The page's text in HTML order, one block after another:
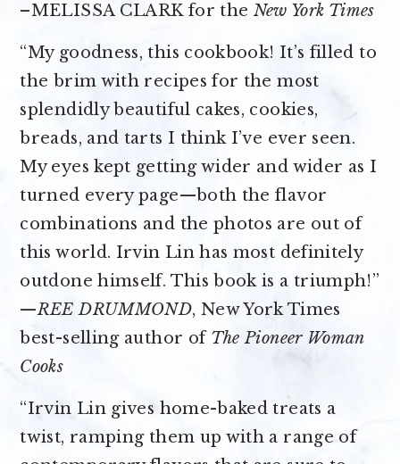
–MELISSA CLARK for the New York Times
“My goodness, this cookbook! It’s filled to
the brim with recipes for the most
splendidly beautiful cakes, cookies,
breads, and tarts I think I’ve ever seen.
My eyes kept getting wider and wider as I
turned every page—both the flavor
combinations and the photos are out of
this world. Irvin Lin has most definitely
outdone himself. This book is a triumph!”
—REE DRUMMOND, New York Times
best-selling author of The Pioneer Woman
Cooks
“Irvin Lin gives home-baked treats a
twist, ramping them up with a range of